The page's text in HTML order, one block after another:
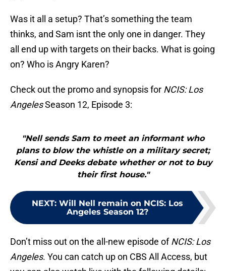
Was it all a setup? That’s something the team
thinks, and Sam isnt the only one in danger. They
all end up with targets on their backs. What is going
on? Who is Angry Karen?
Check out the promo and synopsis for NCIS: Los
AngelesSeason 12, Episode 3:
"Nell sends Sam to meet an informant who
plans to blow the whistle on a military secret;
Kensi and Deeks debate whether or not to buy
their first house."
NEXT: Will Nell remain on NCIS: Los
Angeles Season 12?
Don’t miss out on the all-new episode ofNCIS: Los
Angeles. You can catch up on CBS All Access, but